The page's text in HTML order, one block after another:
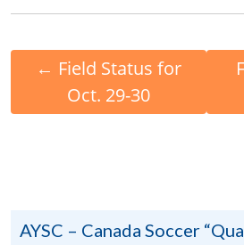
← Field Status for
Oct. 29-30
AYSC – Canada Soccer